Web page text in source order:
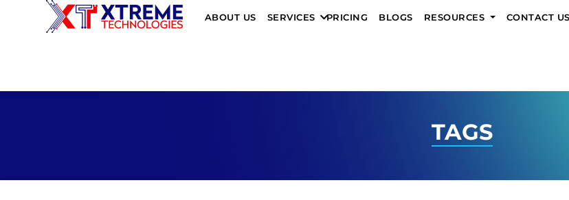
ABOUT US SERVICES PRICING BLOGS RESOURCES CONTACT US
TAGS